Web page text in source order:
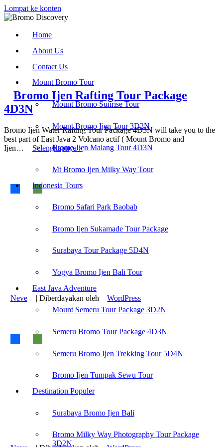
Lompat ke konten
Home
About Us
Contact Us
Mount Bromo Tour
Mount Bromo Sunrise Tour
Mount Bromo Ijen Tour 3D2N
Bromo Ijen Malang Tour 4D3N
Mt Bromo Ijen Milky Way Tour
Indonesia Tours
Bromo Safari Park Baobab
Bromo Ijen Sukamade Tour Package
Surabaya Tour Package 5D4N
Yogya Bromo Ijen Bali Tour
East Java Adventure
Mount Semeru Tour Package 3D2N
Semeru Bromo Tour Package 4D3N
Semeru Bromo Ijen Trekking Tour 5D4N
Bromo Ijen Tumpak Sewu Tour
Destination Populer
Surabaya Bromo Ijen Bali
Bromo Milky Way Photography Tour Package
3D2N
Bromo Ijen Rafting Tour Package
4D3N
Bromo Ijen Water Rafting Tour Package 4D3N will take you to the
best part of East Java 2 Volcano actif ( Mount Bromo and
Ijen…
Selengkapnya »Bromo
Rafting
Tour
Package
Find us on :
Bromo Ijen Tour - Bromodiscovery.com
Mount Bromo Trekking Tour
Surabaya Tour Package Cheaper
Neve
| Diberdayakan oleh WordPress
Bromo Ijen Tour - Bromodiscovery.com
Recent Post :
Mount Bromo Camping Tour
Bromo Ijen Rafting Tour
Yogya Bromo Ijen Tour Package